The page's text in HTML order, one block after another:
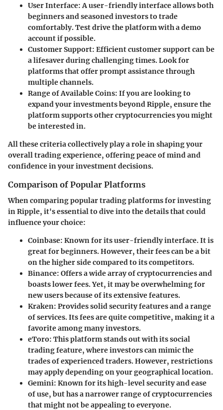
User Interface: A user-friendly interface allows both
beginners and seasoned investors to trade
comfortably. Test drive the platform with a demo
account if possible.
Customer Support: Efficient customer support can be
a lifesaver during challenging times. Look for
platforms that offer prompt assistance through
multiple channels.
Range of Available Coins: If you are looking to
expand your investments beyond Ripple, ensure the
platform supports other cryptocurrencies you might
be interested in.
All these criteria collectively play a role in shaping your
overall trading experience, offering peace of mind and
confidence in your investment decisions.
Comparison of Popular Platforms
When comparing popular trading platforms for investing
in Ripple, it's essential to dive into the details that could
influence your choice:
Coinbase: Known for its user-friendly interface. It is
great for beginners. However, their fees can be a bit
on the higher side compared to its competitors.
Binance: Offers a wide array of cryptocurrencies and
boasts lower fees. Yet, it may be overwhelming for
new users because of its extensive features.
Kraken: Provides solid security features and a range
of services. Its fees are quite competitive, making it a
favorite among many investors.
eToro: This platform stands out with its social
trading feature, where investors can mimic the
trades of experienced traders. However, restrictions
may apply depending on your geographical location.
Gemini: Known for its high-level security and ease
of use, but has a narrower range of cryptocurrencies
that might not be appealing to everyone.